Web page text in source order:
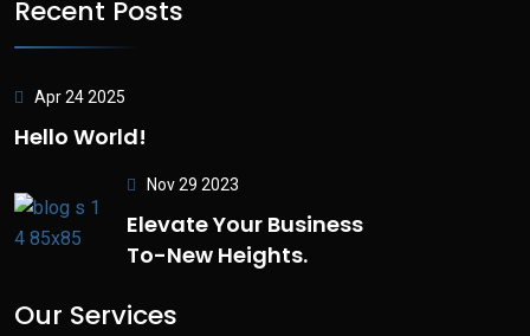
Recent Posts
Apr 24 2025
Hello World!
Nov 29 2023
Elevate Your Business
To-New Heights.
Our Services